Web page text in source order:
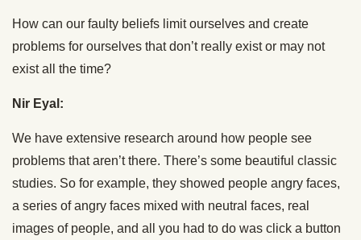
How can our faulty beliefs limit ourselves and create
problems for ourselves that don’t really exist or may not
exist all the time?
Nir Eyal:
We have extensive research around how people see
problems that aren’t there. There’s some beautiful classic
studies. So for example, they showed people angry faces,
a series of angry faces mixed with neutral faces, real
images of people, and all you had to do was click a button